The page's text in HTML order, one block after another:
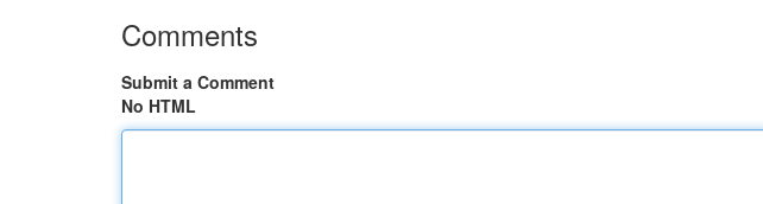
Comments
Submit a Comment
No HTML